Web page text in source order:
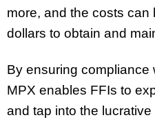
more, and the costs can
dollars to obtain and
By ensuring compliance
MPX enables FFIs to
and tap into the